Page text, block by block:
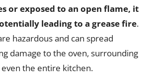
or exposed to an open flame, it
leading to a grease fire.
hazardous and can spread
damage to the oven, surrounding
the entire kitchen.